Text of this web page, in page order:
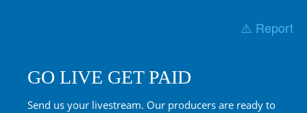
⚠️ Report
GO LIVE GET PAID
Send us your livestream. Our producers are ready to